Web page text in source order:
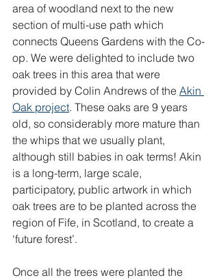
area of woodland next to the new
section of multi-use path which
connects Queens Gardens with the Co-
op. We were delighted to include two
oak trees in this area that were
provided by Colin Andrews of the Akin
Oak project. These oaks are 9 years
old, so considerably more mature than
the whips that we usually plant,
although still babies in oak terms! Akin
is a long-term, large scale,
participatory, public artwork in which
oak trees are to be planted across the
region of Fife, in Scotland, to create a
‘future forest’.
Once all the trees were planted the